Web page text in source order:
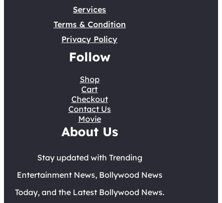
Services
Terms & Condition
Privacy Policy
Follow
Shop
Cart
Checkout
Contact Us
Movie
About Us
Stay updated with Trending
Entertainment News, Bollywood News
Today, and the Latest Bollywood News.